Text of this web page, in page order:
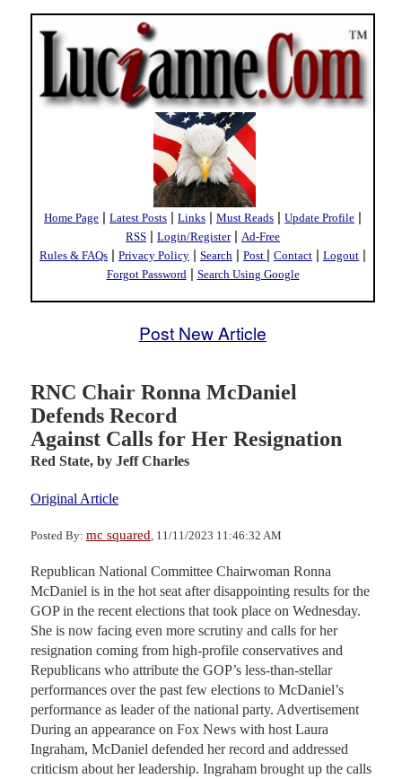
Home Page | Latest Posts | Links | Must Reads | Update Profile |
RSS | Login/Register| Ad-Free
Rules & FAQs | Privacy Policy | Search | Post | Contact | Logout |
Forgot Password | Search Using Google
Post New Article
RNC Chair Ronna McDaniel
Defends Record
Against Calls for Her Resignation
Red State, by Jeff Charles
Original Article
Posted By: mc squared , 11/11/2023 11:46:32 AM
Republican National Committee Chairwoman Ronna
McDaniel is in the hot seat after disappointing results for the
GOP in the recent elections that took place on Wednesday.
She is now facing even more scrutiny and calls for her
resignation coming from high-profile conservatives and
Republicans who attribute the GOP’s less-than-stellar
performances over the past few elections to McDaniel’s
performance as leader of the national party. Advertisement
During an appearance on Fox News with host Laura
Ingraham, McDaniel defended her record and addressed
criticism about her leadership. Ingraham brought up the calls